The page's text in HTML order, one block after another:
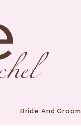
Bride And Groom